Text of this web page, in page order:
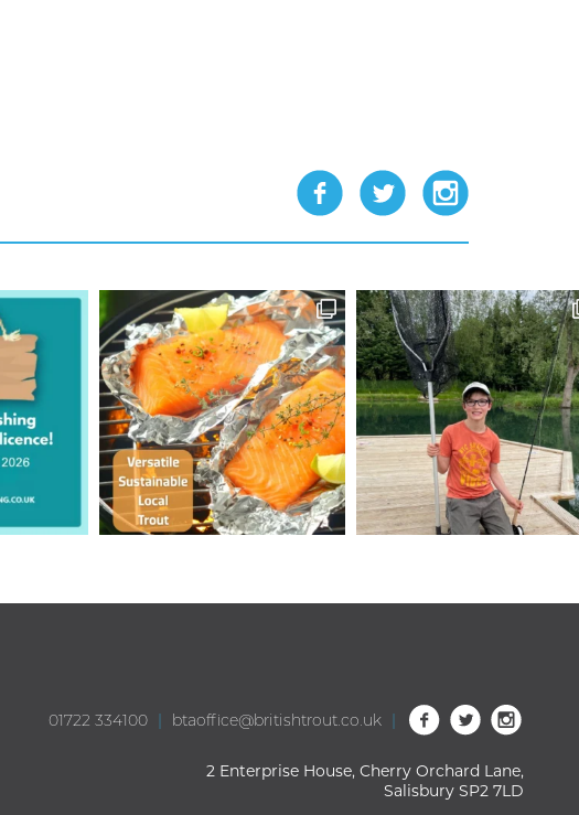
01722 334100 | btaoffice@britishtrout.co.uk |
2 Enterprise House, Cherry Orchard Lane,
Salisbury SP2 7LD